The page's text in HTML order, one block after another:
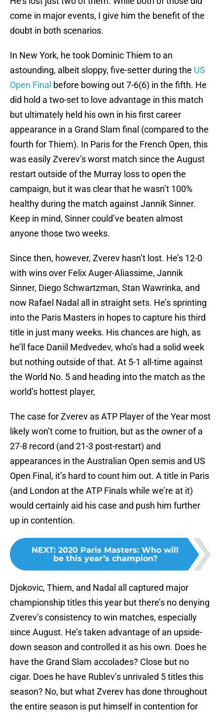
come in major events, I give him the benefit of the
doubt in both scenarios.
In New York, he took Dominic Thiem to an
astounding, albeit sloppy, five-setter during the US
Open Final before bowing out 7-6(6) in the fifth. He
did hold a two-set to love advantage in this match
but ultimately held his own in his first career
appearance in a Grand Slam final (compared to the
fourth for Thiem). In Paris for the French Open, this
was easily Zverev’s worst match since the August
restart outside of the Murray loss to open the
campaign, but it was clear that he wasn’t 100%
healthy during the match against Jannik Sinner.
Keep in mind, Sinner could’ve beaten almost
anyone those two weeks.
Since then, however, Zverev hasn’t lost. He’s 12-0
with wins over Felix Auger-Aliassime, Jannik
Sinner, Diego Schwartzman, Stan Wawrinka, and
now Rafael Nadal all in straight sets. He’s sprinting
into the Paris Masters in hopes to capture his third
title in just many weeks. His chances are high, as
he’ll face Daniil Medvedev, who’s had a solid week
but nothing outside of that. At 5-1 all-time against
the World No. 5 and heading into the match as the
world’s hottest player,
The case for Zverev as ATP Player of the Year most
likely won’t come to fruition, but as the owner of a
27-8 record (and 21-3 post-restart) and
appearances in the Australian Open semis and US
Open Final, it’s hard to count him out. A title in Paris
(and London at the ATP Finals while we’re at it)
would certainly aid his case and push him further
up in contention.
NEXT: 2020 Paris Masters: Who will
be this year’s champion?
Djokovic, Thiem, and Nadal all captured major
championship titles this year but there’s no denying
Zverev’s consistency to win matches, especially
since August. He’s taken advantage of an upside-
down season and controlled it as his own. Does he
have the Grand Slam accolades? Close but no
cigar. Does he have Rublev’s unrivaled 5 titles this
season? No, but what Zverev has done throughout
the entire season is put himself in contention for